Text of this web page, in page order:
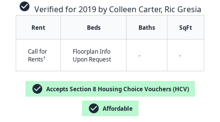
check_circle Verified for 2019 by Colleen Carter, Ric Gresia
Rent Beds Baths SqFt
Call for
Rents†
Floorplan Info
Upon Request
- -
check_circle Accepts Section 8 Housing Choice Vouchers (HCV)
check_circle Affordable